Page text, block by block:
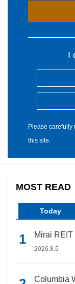
I
Please carefully
this site.
MOST READ
Today
Mirai REIT
2026.8.5
Columbia